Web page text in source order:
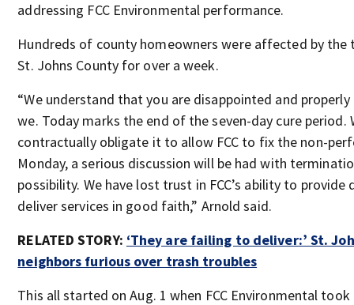
addressing FCC Environmental performance.
Hundreds of county homeowners were affected by the
St. Johns County for over a week.
“We understand that you are disappointed and properly
we. Today marks the end of the seven-day cure period.
contractually obligate it to allow FCC to fix the non-
Monday, a serious discussion will be had with
possibility. We have lost trust in FCC’s ability to provide
deliver services in good faith,” Arnold said.
RELATED STORY: ‘They are failing to deliver:’ St.
neighbors furious over trash troubles
This all started on Aug. 1 when FCC Environmental